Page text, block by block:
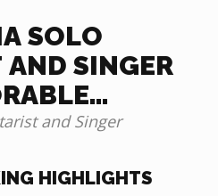
SOLO
SINGER
and Singer
HIGHLIGHTS